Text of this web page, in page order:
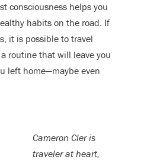
consciousness helps you
habits on the road. If
it is possible to travel
routine that will leave you
left home—maybe even
Cameron Cler is
traveler at heart,